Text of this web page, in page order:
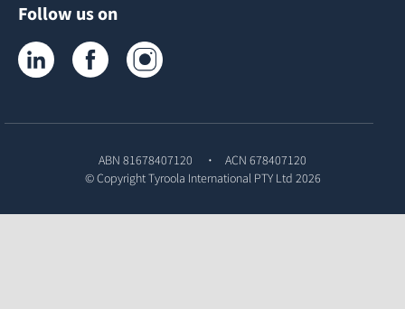
Follow us on
Tyroola on LinkedInTyroola on Facebook
ABN 81678407120
ACN 678407120
© CopyrightTyroola International PTY Ltd 2026